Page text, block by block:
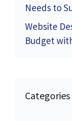
Needs to
Website
Budget
Categories